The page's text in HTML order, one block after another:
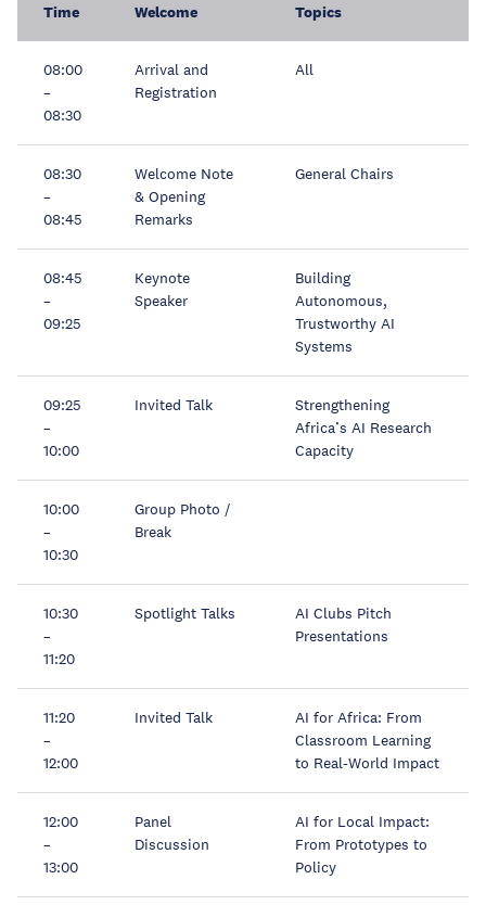
Time Welcome Topics
08:00
–
08:30
Arrival and
Registration
All
08:30
–
08:45
Welcome Note
& Opening
Remarks
General Chairs
08:45
–
09:25
Keynote
Speaker
Building
Autonomous,
Trustworthy AI
Systems
09:25
–
10:00
Invited Talk
Strengthening
Africa’s AI Research
Capacity
10:00
–
10:30
Group Photo /
Break
10:30
–
11:20
Spotlight Talks
AI Clubs Pitch
Presentations
11:20
–
12:00
Invited Talk
AI for Africa: From
Classroom Learning
to Real-World Impact
12:00
–
13:00
Panel
Discussion
AI for Local Impact:
From Prototypes to
Policy